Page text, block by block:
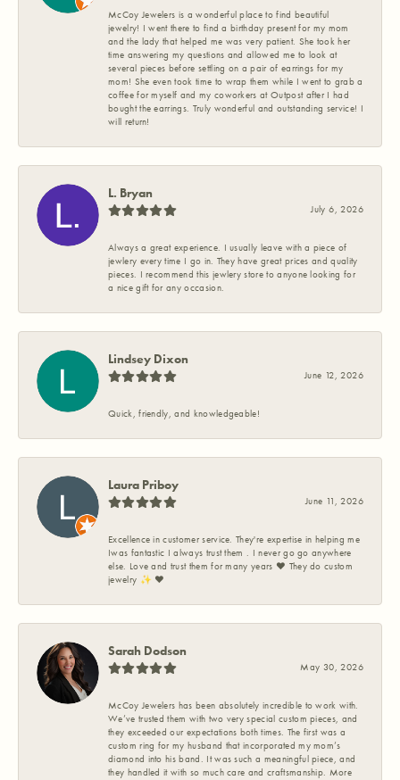
McCoy Jewelers is a wonderful place to find beautiful
jewelry! I went there to find a birthday present for my mom
and the lady that helped me was very patient. She took her
time answering my questions and allowed me to look at
several pieces before settling on a pair of earrings for my
mom! She even took time to wrap them while I went to grab a
coffee for myself and my coworkers at Outpost after I had
bought the earrings. Truly wonderful and outstanding service! I
will return!
L. Bryan
July 6, 2026
Always a great experience. I usually leave with a piece of
jewlery every time I go in. They have great prices and quality
pieces. I recommend this jewlery store to anyone looking for
a nice gift for any occasion.
Lindsey Dixon
June 12, 2026
Quick, friendly, and knowledgeable!
Laura Priboy
June 11, 2026
Excellence in customer service. They're expertise in helping me
Iwas fantastic I always trust them . I never go go anywhere
else. Love and trust them for many years ❤️ They do custom
jewelry ✨️ ❤️
Sarah Dodson
May 30, 2026
McCoy Jewelers has been absolutely incredible to work with.
We’ve trusted them with two very special custom pieces, and
they exceeded our expectations both times. The first was a
custom ring for my husband that incorporated my mom’s
diamond into his band. It was such a meaningful piece, and
they handled it with so much care and craftsmanship. More